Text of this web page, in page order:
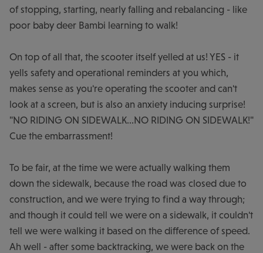
of stopping, starting, nearly falling and rebalancing - like
poor baby deer Bambi learning to walk!
On top of all that, the scooter itself yelled at us! YES - it
yells safety and operational reminders at you which,
makes sense as you're operating the scooter and can't
look at a screen, but is also an anxiety inducing surprise!
"NO RIDING ON SIDEWALK...NO RIDING ON SIDEWALK!"
Cue the embarrassment!
To be fair, at the time we were actually walking them
down the sidewalk, because the road was closed due to
construction, and we were trying to find a way through;
and though it could tell we were on a sidewalk, it couldn't
tell we were walking it based on the difference of speed.
Ah well - after some backtracking, we were back on the